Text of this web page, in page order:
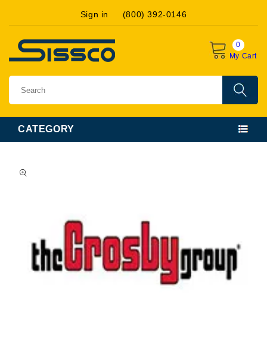
Sign in (800) 392-0146
0
My Cart
CATEGORY
product